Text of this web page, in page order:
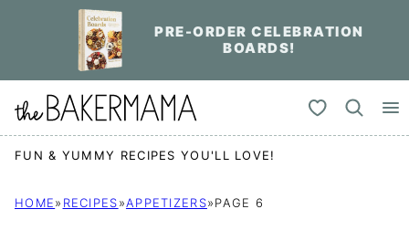
PRE-ORDER CELEBRATION
BOARDS!
My Favorites
FUN & YUMMY RECIPES YOU'LL LOVE!
HOME» RECIPES»APPETIZERS»PAGE 6